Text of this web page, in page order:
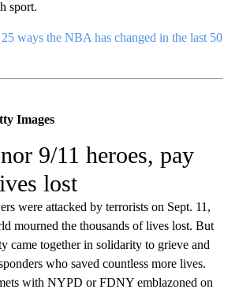
sport.
25 ways the NBA has changed in the last 50
Images
9/11 heroes, pay
lost
were attacked by terrorists on Sept. 11,
mourned the thousands of lives lost. But
came together in solidarity to grieve and
who saved countless more lives.
with NYPD or FDNY emblazoned on